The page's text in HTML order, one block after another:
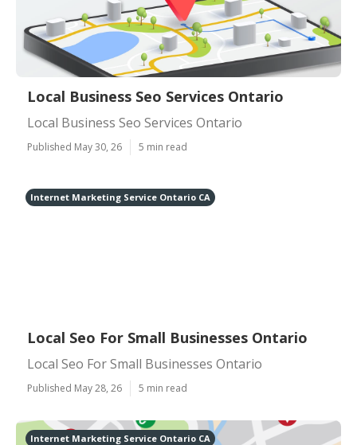
Local Business Seo Services Ontario
Local Business Seo Services Ontario
Published May 30, 26 5 min read
Internet Marketing Service Ontario CA
Local Seo For Small Businesses Ontario
Local Seo For Small Businesses Ontario
Published May 28, 26 5 min read
Internet Marketing Service Ontario CA